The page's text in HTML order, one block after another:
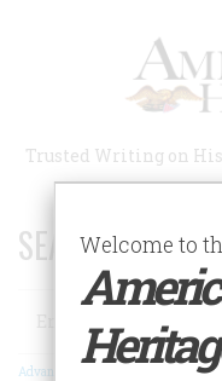
Trusted Writing on
SEARCH 75
Search
Advanced Search
Welcome to